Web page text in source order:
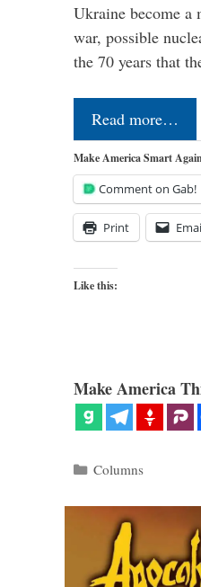
Ukraine become a
war, possible
the 70 years that
Read more…
Make America Smart
Comment on Gab!
Print
Like this:
Make America
Categories
Columns